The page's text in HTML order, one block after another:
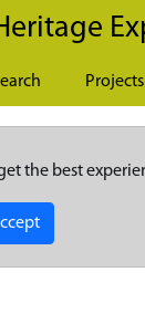
Projects
the best